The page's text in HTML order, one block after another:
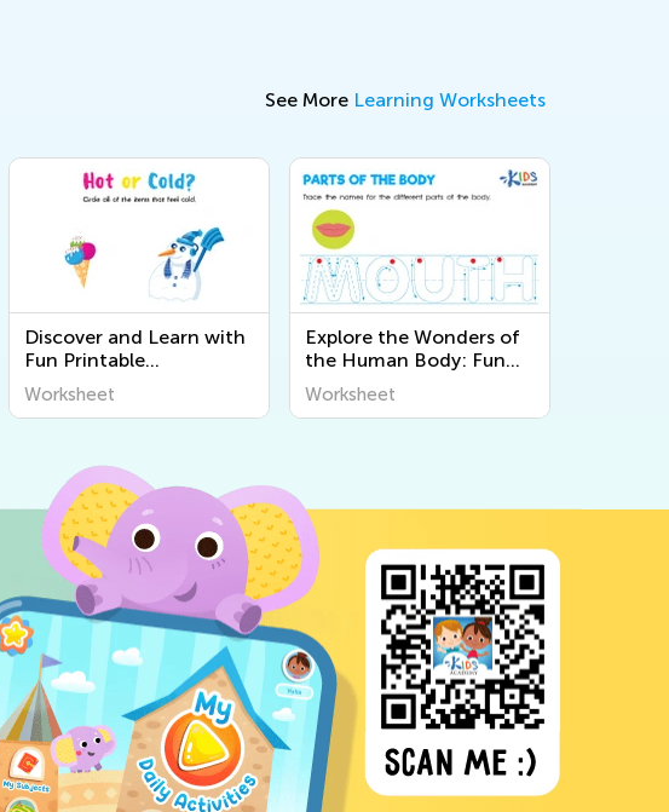
See More Learning Worksheets
Discover and Learn with
Fun Printable
Worksheets About the 5
Senses for Kids at Kids
Worksheet
Explore the Wonders of
the Human Body: Fun
and Educational
Printable Worksheets for
Worksheet